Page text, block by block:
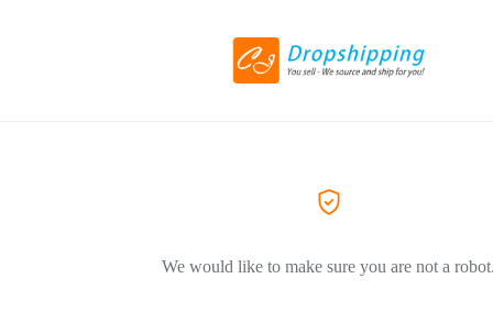
We would like to make sure you are not a